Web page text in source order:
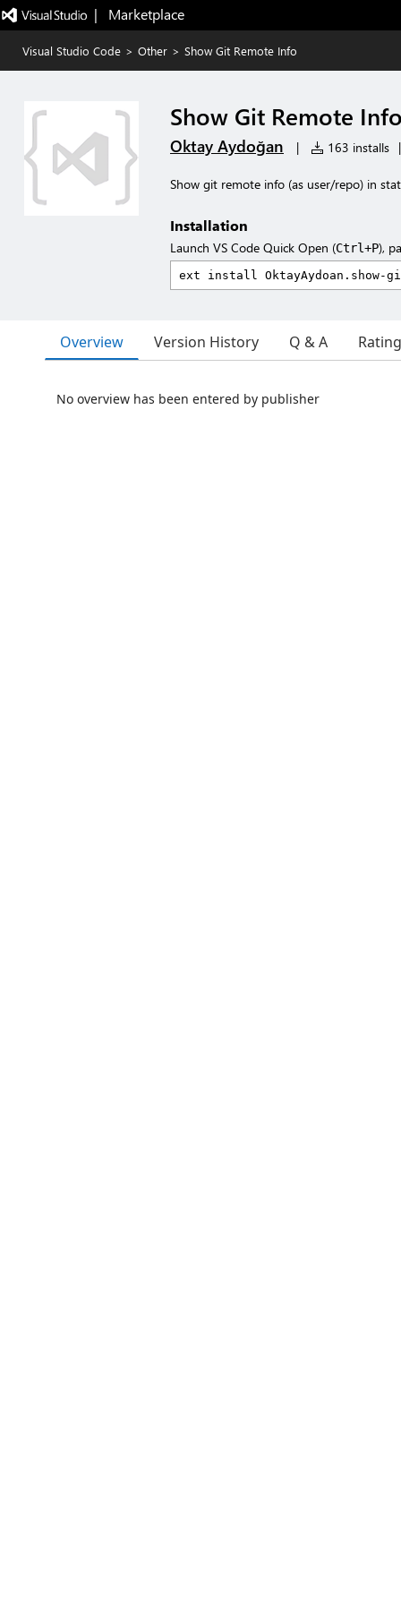
|   Marketplace
Visual Studio Code > Other > Show Git Remote Info
Show Git Remote
Oktay Aydoğan | 163 installs |
Show git remote info (as user/repo) in
Installation
Launch VS Code Quick Open (Ctrl+P),
Overview Version History Q & A
No overview has been entered by publisher